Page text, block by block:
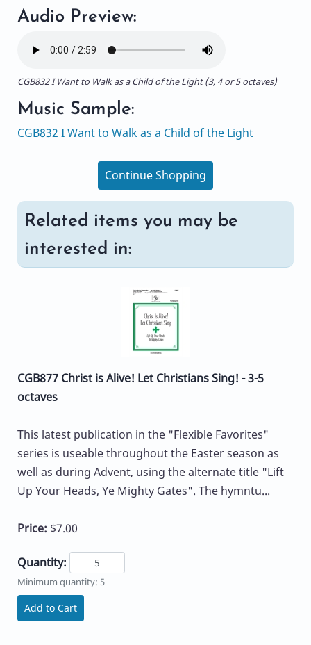
Audio Preview:
CGB832 I Want to Walk as a Child of the Light (3, 4 or 5 octaves)
Music Sample:
CGB832 I Want to Walk as a Child of the Light
Continue Shopping
Related items you may be
interested in:
CGB877 Christ is Alive! Let Christians Sing! - 3-5
octaves
This latest publication in the "Flexible Favorites"
series is useable throughout the Easter season as
well as during Advent, using the alternate title "Lift
Up Your Heads, Ye Mighty Gates". The hymntu...
Price: $7.00
Quantity:
Minimum quantity: 5
Add to Cart